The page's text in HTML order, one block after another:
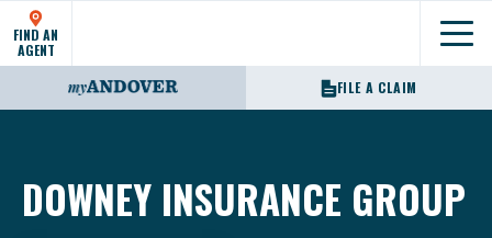
FIND AN
AGENT
FILE A CLAIM
DOWNEY INSURANCE GROUP